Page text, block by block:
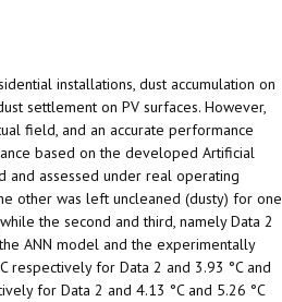
installations, dust accumulation on
settlement on PV surfaces. However,
field, and an accurate performance
based on the developed Artificial
and assessed under real operating
other was left uncleaned (dusty) for one
the second and third, namely Data 2
ANN model and the experimentally
respectively for Data 2 and 3.93 °C and
for Data 2 and 4.13 °C and 5.26 °C